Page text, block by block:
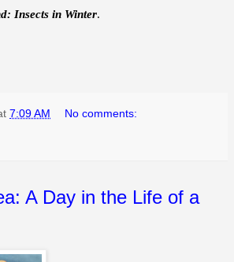
Insects in Winter.
7:09 AM No comments:
A Day in the Life of a